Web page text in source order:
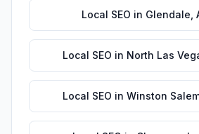
Local SEO in Glendale
Local SEO in North Las
Local SEO in Winston